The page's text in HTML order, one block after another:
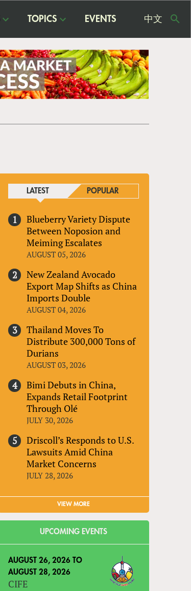
TOPICS EVENTS 中文
LATEST POPULAR
Blueberry Variety Dispute
Between Noposion and
Meiming Escalates
AUGUST 05, 2026
New Zealand Avocado
Export Map Shifts as China
Imports Double
AUGUST 04, 2026
Thailand Moves To
Distribute 300,000 Tons of
Durians
AUGUST 03, 2026
Bimi Debuts in China,
Expands Retail Footprint
Through Olé
JULY 30, 2026
Driscoll’s Responds to U.S.
Lawsuits Amid China
Market Concerns
JULY 28, 2026
VIEW MORE
UPCOMING EVENTS
AUGUST 26, 2026 TO
AUGUST 28, 2026
CIFE